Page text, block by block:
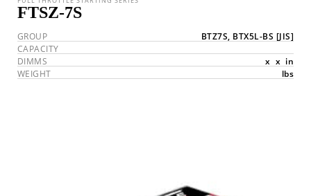
FTSZ-7S
GROUP BTZ7S, BTX5L-BS [JIS]
CAPACITY
DIMMS
x x in
WEIGHT
lbs